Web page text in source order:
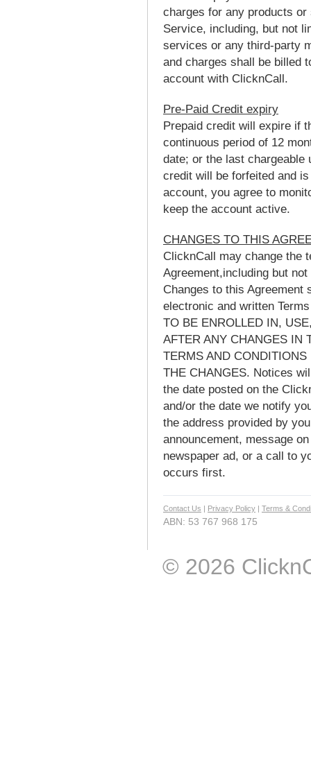
charges for any products
Service, including, but not
services or any third-party
and charges shall be billed
account with ClicknCall.
Pre-Paid Credit expiry
Prepaid credit will expire if
continuous period of 12
date; or the last chargeable
credit will be forfeited and
account, you agree to
keep the account active.
CHANGES TO THIS
ClicknCall may change the
Agreement,including but
Changes to this Agreement
electronic and written
TO BE ENROLLED IN,
AFTER ANY CHANGES IN
TERMS AND
THE CHANGES. Notices
the date posted on the
and/or the date we notify
the address provided by
announcement, message
newspaper ad, or a call to
occurs first.
Contact Us | Privacy Policy | Terms &
ABN: 53 767 968 175
© 2026